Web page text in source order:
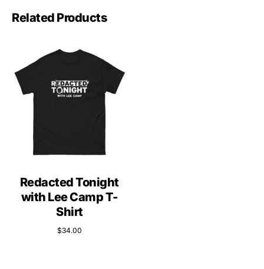
Related Products
Redacted Tonight
with Lee Camp T-
Shirt
$34.00